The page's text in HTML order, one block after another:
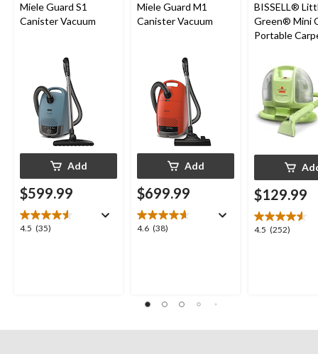
Miele Guard S1
Canister Vacuum
Add
$599.99
4.5 (35)
4.5
Miele Guard M1
Canister Vacuum
Add
$699.99
4.6 (38)
4.6
reviews
BISSELL®
Green® Mini
Portable
Cleaner
$129.99
4.5 (252)
4.5